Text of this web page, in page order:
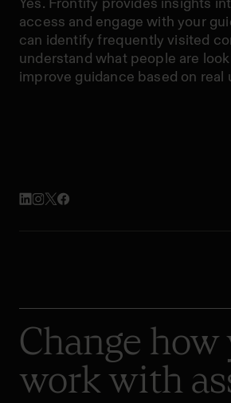
access and engage with your
can identify frequently visited
understand what people are
improve guidance based on real
Change how
work with